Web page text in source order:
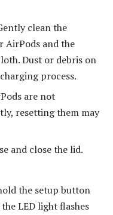
clean the
AirPods and the
Dust or debris on
process.
are not
resetting them may
and close the lid.
the setup button
LED light flashes